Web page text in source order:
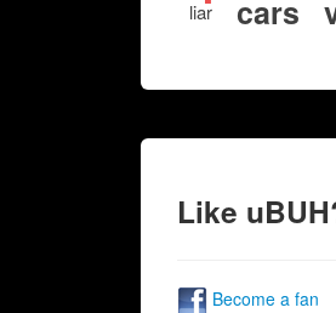
liar cars
Like
Become a fan